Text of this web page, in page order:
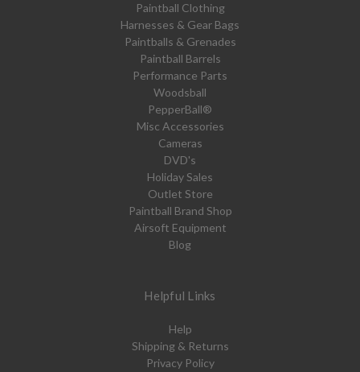
Paintball Clothing
Harnesses & Gear Bags
Paintballs & Grenades
Paintball Barrels
Performance Parts
Woodsball
PepperBall®
Misc Accessories
Cameras
DVD's
Holiday Sales
Outlet Store
Paintball Brand Shop
Airsoft Equipment
Blog
Helpful Links
Help
Shipping & Returns
Privacy Policy